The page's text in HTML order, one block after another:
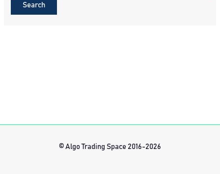
© Algo Trading Space 2016-2026